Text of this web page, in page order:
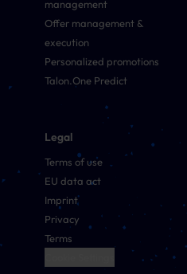
management
Offer management &
execution
Personalized promotions
Talon.One Predict
Legal
Terms of use
EU data act
Imprint
Privacy
Terms